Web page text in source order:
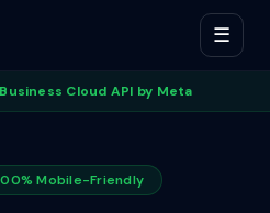
☰
Cloud API by Meta
Mobile-Friendly